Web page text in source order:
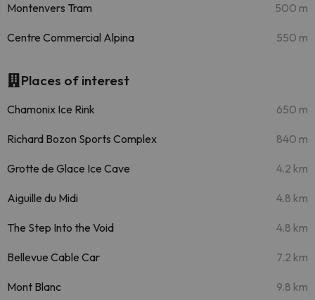
Montenvers Tram 500 m
Centre Commercial Alpina 550 m
Places of interest
Chamonix Ice Rink 650 m
Richard Bozon Sports Complex 840 m
Grotte de Glace Ice Cave 4.2 km
Aiguille du Midi 4.8 km
The Step Into the Void 4.8 km
Bellevue Cable Car 7.2 km
Mont Blanc 9.8 km